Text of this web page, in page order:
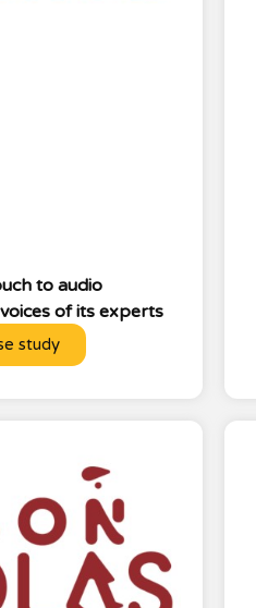
to audio
of its experts
study